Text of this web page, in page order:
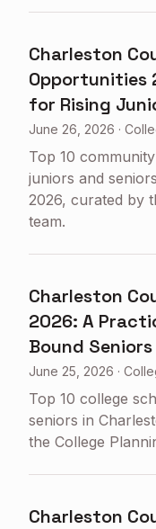
Charleston
Opportunities
for Rising
June 26, 2026 ·
Top 10
juniors and
2026, curated by
team.
Charleston
2026: A
Bound Seniors
June 25, 2026 ·
Top 10 college
seniors in
the College
Charleston